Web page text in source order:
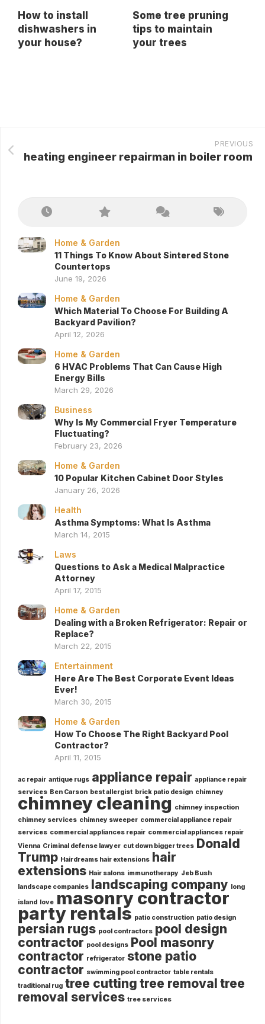
How to install
dishwashers in
your house?
Some tree pruning
tips to maintain
your trees
PREVIOUS
heating engineer repairman in boiler room
Home & Garden
11 Things To Know About Sintered Stone
Countertops
June 19, 2026
Home & Garden
Which Material To Choose For Building A
Backyard Pavilion?
April 12, 2026
Home & Garden
6 HVAC Problems That Can Cause High
Energy Bills
March 29, 2026
Business
Why Is My Commercial Fryer Temperature
Fluctuating?
February 23, 2026
Home & Garden
10 Popular Kitchen Cabinet Door Styles
January 26, 2026
Health
Asthma Symptoms: What Is Asthma
March 14, 2015
Laws
Questions to Ask a Medical Malpractice
Attorney
April 17, 2015
Home & Garden
Dealing with a Broken Refrigerator: Repair or
Replace?
March 22, 2015
Entertainment
Here Are The Best Corporate Event Ideas
Ever!
March 30, 2015
Home & Garden
How To Choose The Right Backyard Pool
Contractor?
April 11, 2015
ac repair antique rugs appliance repair appliance repair
services Ben Carson best allergist brick patio design chimney
chimney cleaning chimney inspection
chimney services chimney sweeper commercial appliance repair
services commercial appliances repair commercial appliances repair
Vienna Criminal defense lawyer cut down bigger trees Donald
Trump Hairdreams hair extensions hair
extensions Hair salons immunotherapy Jeb Bush
landscape companies landscaping company long
island love masonry contractor
party rentals patio construction patio design
persian rugs pool contractors pool design
contractor pool designs Pool masonry
contractor refrigerator stone patio
contractor swimming pool contractor table rentals
traditional rug tree cutting tree removal tree
removal services tree services